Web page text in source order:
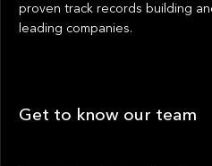
proven track records building
leading companies.
Get to know our team